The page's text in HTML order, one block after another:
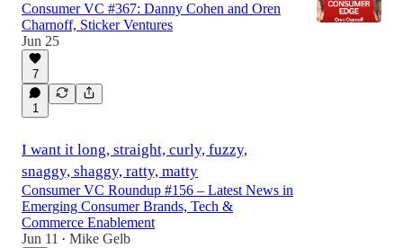
Consumer VC #367: Danny Cohen and Oren
Charnoff, Sticker Ventures
Jun 25
7
1
I want it long, straight, curly, fuzzy,
snaggy, shaggy, ratty, matty
Consumer VC Roundup #156 – Latest News in
Emerging Consumer Brands, Tech &
Commerce Enablement
Jun 11
• Mike Gelb